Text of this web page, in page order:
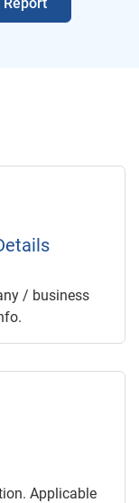
/ business
Applicable